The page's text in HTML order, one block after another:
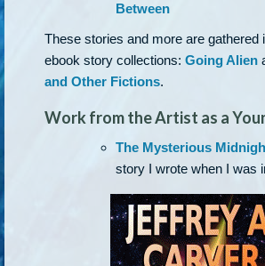
Between
These stories and more are gathered
ebook story collections: Going Alien
and Other Fictions.
Work from the Artist as a
The Mysterious
story I wrote when I was